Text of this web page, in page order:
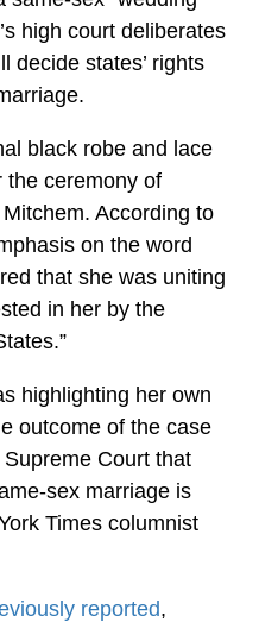
high court deliberates
decide states’ rights
black robe and lace
the ceremony of
According to
on the word
that she was uniting
in her by the
highlighting her own
outcome of the case
Court that
sex marriage is
Times columnist
reported,